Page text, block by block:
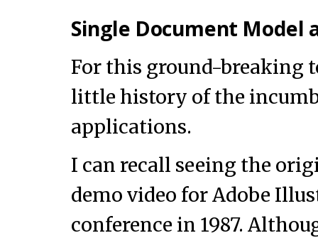
Single Document Model
For this ground-breaking
little history of the
applications.
I can recall seeing the
demo video for Adobe
conference in 1987.